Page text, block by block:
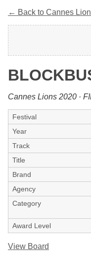
← Back to Cannes
Cannes Lions 2020 ·
Festival
Year
Track
Title
Brand
Agency
Category
Award Level
View Board